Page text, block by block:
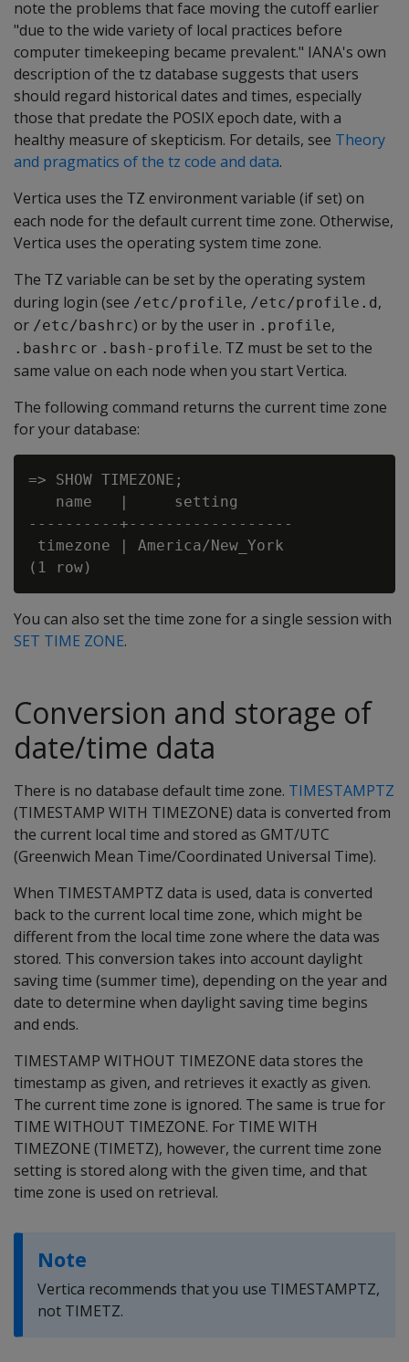
note the problems that face moving the cutoff earlier
"due to the wide variety of local practices before
computer timekeeping became prevalent." IANA's own
description of the tz database suggests that users
should regard historical dates and times, especially
those that predate the POSIX epoch date, with a
healthy measure of skepticism. For details, see Theory
and pragmatics of the tz code and data.
Vertica uses the TZ environment variable (if set) on
each node for the default current time zone. Otherwise,
Vertica uses the operating system time zone.
The TZ variable can be set by the operating system
during login (see /etc/profile, /etc/profile.d,
or /etc/bashrc) or by the user in .profile,
.bashrc or .bash-profile. TZ must be set to the
same value on each node when you start Vertica.
The following command returns the current time zone
for your database:
=> SHOW TIMEZONE;
   name   |     setting
----------+------------------
timezone | America/New_York
You can also set the time zone for a single session with
SET TIME ZONE.
Conversion and storage of
date/time data
There is no database default time zone. TIMESTAMPTZ
(TIMESTAMP WITH TIMEZONE) data is converted from
the current local time and stored as GMT/UTC
(Greenwich Mean Time/Coordinated Universal Time).
When TIMESTAMPTZ data is used, data is converted
back to the current local time zone, which might be
different from the local time zone where the data was
stored. This conversion takes into account daylight
saving time (summer time), depending on the year and
date to determine when daylight saving time begins
and ends.
TIMESTAMP WITHOUT TIMEZONE data stores the
timestamp as given, and retrieves it exactly as given.
The current time zone is ignored. The same is true for
TIME WITHOUT TIMEZONE. For TIME WITH
TIMEZONE (TIMETZ), however, the current time zone
setting is stored along with the given time, and that
time zone is used on retrieval.
Note
Vertica recommends that you use TIMESTAMPTZ,
not TIMETZ.